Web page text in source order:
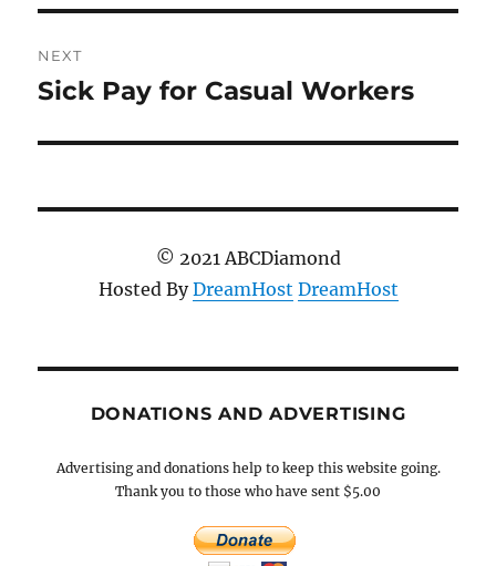
NEXT
Next
Sick Pay for Casual Workers
© 2021 ABCDiamond
Hosted ByDreamHost DreamHost
DONATIONS AND ADVERTISING
Advertising and donations help to keep this website going.
Thank you to those who have sent $5.00